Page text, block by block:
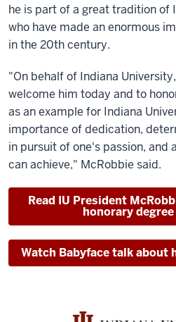
he is part of a great tradition of
who have made an enormous
in the 20th century.
"On behalf of Indiana
welcome him today and to
as an example for Indiana
importance of dedication,
in pursuit of one's passion, and
can achieve," McRobbie said.
Read IU President
honorary
Watch Babyface talk about